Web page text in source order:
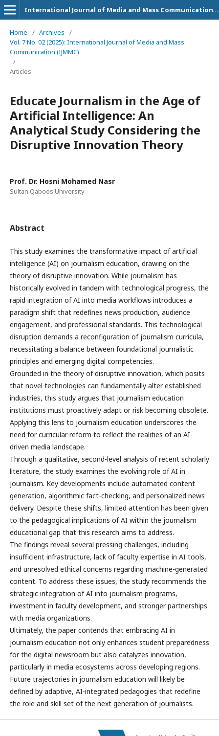
International Journal of Media and Mass Communication (IJMMC)
Home / Archives
/
Vol. 7 No. 02 (2025): International Journal of Media and Mass
Communication (IJMMC)
/
Articles
Educate Journalism in the Age of
Artificial Intelligence: An
Analytical Study Considering the
Disruptive Innovation Theory
Prof. Dr. Hosni Mohamed Nasr
Sultan Qaboos University
Abstract
This study examines the transformative impact of artificial
intelligence (AI) on journalism education, drawing on the
theory of disruptive innovation. While journalism has
historically evolved in tandem with technological progress, the
rapid integration of AI into media workflows introduces a
paradigm shift that redefines news production, audience
engagement, and professional standards. This technological
disruption demands a reconfiguration of journalism curricula,
necessitating a balance between foundational journalistic
principles and emerging digital competencies.
Grounded in the theory of disruptive innovation, which posits
that novel technologies can fundamentally alter established
industries, this study argues that journalism education
institutions must proactively adapt or risk becoming obsolete.
Applying this lens to journalism education underscores the
need for curricular reform to reflect the realities of an AI-
driven media landscape.
Through a qualitative, second-level analysis of recent scholarly
literature, the study examines the evolving role of AI in
journalism. Key developments include automated content
generation, algorithmic fact-checking, and personalized news
delivery. Despite these shifts, limited attention has been given
to the pedagogical implications of AI within the journalism
educational gap that this research aims to address.
The findings reveal several pressing challenges, including
insufficient infrastructure, lack of faculty expertise in AI tools,
and unresolved ethical concerns regarding machine-generated
content. To address these issues, the study recommends the
strategic integration of AI into journalism programs,
investment in faculty development, and stronger partnerships
with media organizations.
Ultimately, the paper contends that embracing AI in
journalism education not only enhances student preparedness
for the digital newsroom but also catalyzes innovation,
particularly in media ecosystems across developing regions.
Future trajectories in journalism education will likely be
defined by adaptive, AI-integrated pedagogies that redefine
the role and skill set of the next generation of journalists.